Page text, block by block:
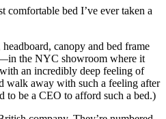
comfortable bed I’ve ever taken a
canopy and bed frame
the NYC showroom where it
an incredibly deep feeling of
walk away with such a feeling after
to be a CEO to afford such a bed.)